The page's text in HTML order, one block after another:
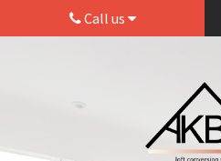
Call us